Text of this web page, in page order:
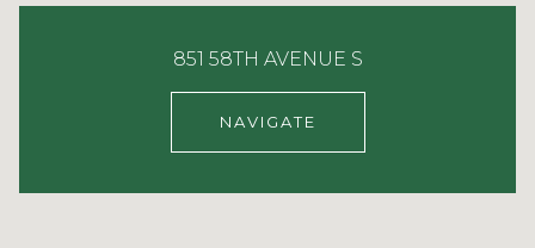
851 58TH AVENUE S
NAVIGATE